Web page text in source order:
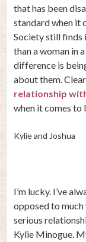
that has been
standard when it
Society still finds
than a woman in
difference is
about them.
relationship
when it comes to
Kylie and Joshua
I’m lucky. I’ve
opposed to
serious
Kylie Minogue.